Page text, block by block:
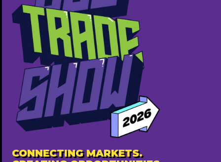
Eldorado Party Decor
CONNECTING MARKETS.